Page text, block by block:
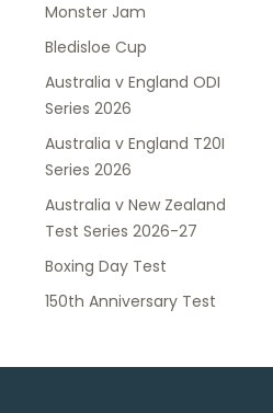
Monster Jam
Bledisloe Cup
Australia v England ODI
Series 2026
Australia v England T20I
Series 2026
Australia v New Zealand
Test Series 2026-27
Boxing Day Test
150th Anniversary Test